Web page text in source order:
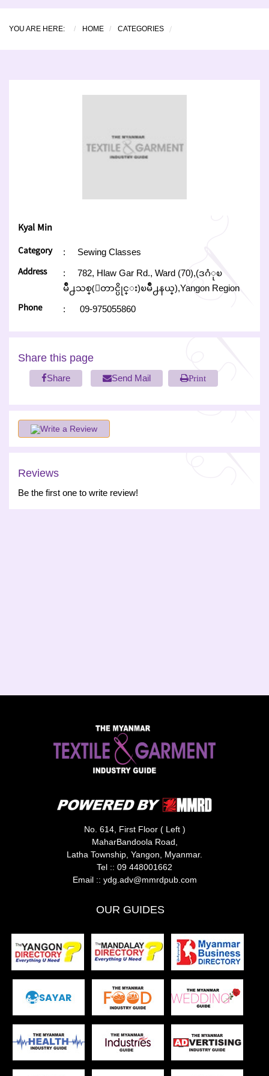
YOU ARE HERE: HOME CATEGORIES
Kyal Min
Category : Sewing Classes
Address :
782, Hlaw Gar Rd., Ward (70),(ဒဂံုၿ
မိဳ႕သစ္(ေတာင္ပိုင္း)ၿမိဳ႕နယ္),Yangon Region
Phone : 09-975055860
Share this page
Share Send Mail Print
Write a Review
Reviews
Be the first one to write review!
No. 614, First Floor ( Left )
MaharBandoola Road,
Latha Township, Yangon, Myanmar.
Tel :: 09 448001662
Email :: ydg.adv@mmrdpub.com
OUR GUIDES